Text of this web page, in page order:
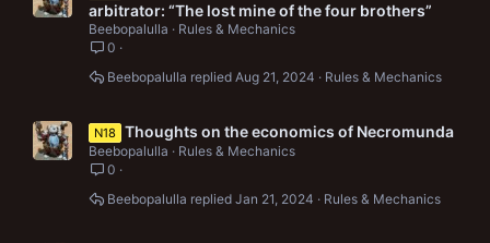
arbitrator: “The lost mine of the four brothers”
Beebopalulla
Rules & Mechanics
0
Rules & Mechanics
Aug 21, 2024
Beebopalulla
N18 Thoughts on the economics of Necromunda
Beebopalulla
Rules & Mechanics
0
Rules & Mechanics
Jan 21, 2024
Beebopalulla